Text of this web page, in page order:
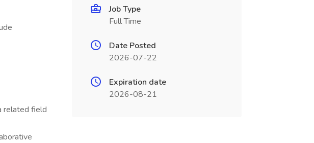
related field
Job Type
Full Time
Date Posted
2026-07-22
Expiration date
2026-08-21